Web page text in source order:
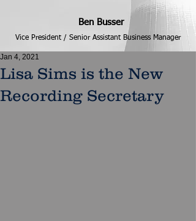
Ben Busser
Vice President / Senior Assistant Business Manager
Lisa Sims is the New
Recording Secretary
Jan 4, 2021